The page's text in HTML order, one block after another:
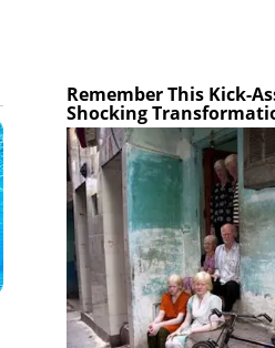
Remember This Kick-
Shocking